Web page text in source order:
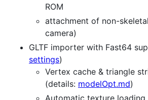
ROM
attachment of non-
camera)
GLTF importer with Fast64
settings)
Vertex cache & triangle
(details: modelOpt.md)
Automatic texture loading